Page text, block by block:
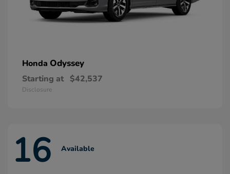
Honda Odyssey
Starting at $42,537
Disclosure
16 Available